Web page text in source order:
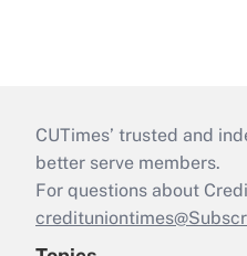
CUTimes’ trusted and
better serve members.
For questions about